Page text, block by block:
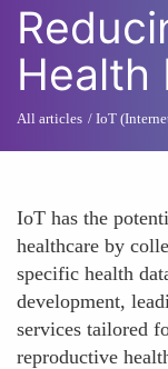
Health
All articles IoT
IoT has the
healthcare by
specific health
development,
services tailored
reproductive